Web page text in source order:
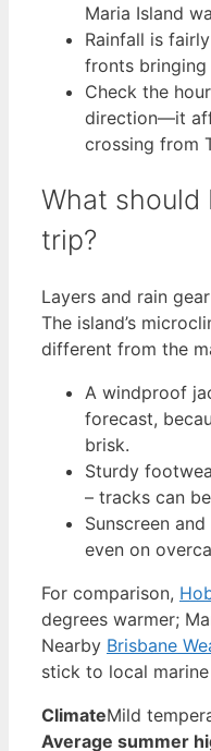
Maria Island
Rainfall is
fronts bringing
Check the
direction—it
crossing from
What should
trip?
Layers and rain
The island’s
different from the
A windproof
forecast,
brisk.
Sturdy
– tracks can
Sunscreen
even on
For comparison,
degrees warmer;
Nearby Brisbane
stick to local
ClimateMild
Average summer